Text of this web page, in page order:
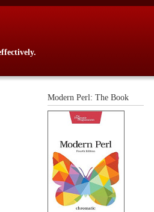
Modern Perl: The Book